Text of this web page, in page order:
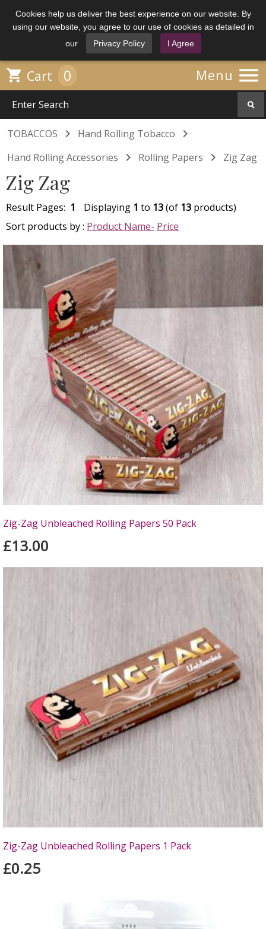
Cookies help us deliver the best experience on our website. By
using our website, you agree to our use of cookies as detailed in
our
Privacy Policy I Agree
Menu 
 Cart 0
TOBACCOS  Hand Rolling Tobacco 
Hand Rolling Accessories  Rolling Papers  Zig Zag
Zig Zag
Result Pages: 1 Displaying 1 to 13(of 13 products)
Sort products by : Product Name- Price
Zig-Zag Unbleached Rolling Papers 50 Pack
£13.00
Zig-Zag Unbleached Rolling Papers 1 Pack
£0.25